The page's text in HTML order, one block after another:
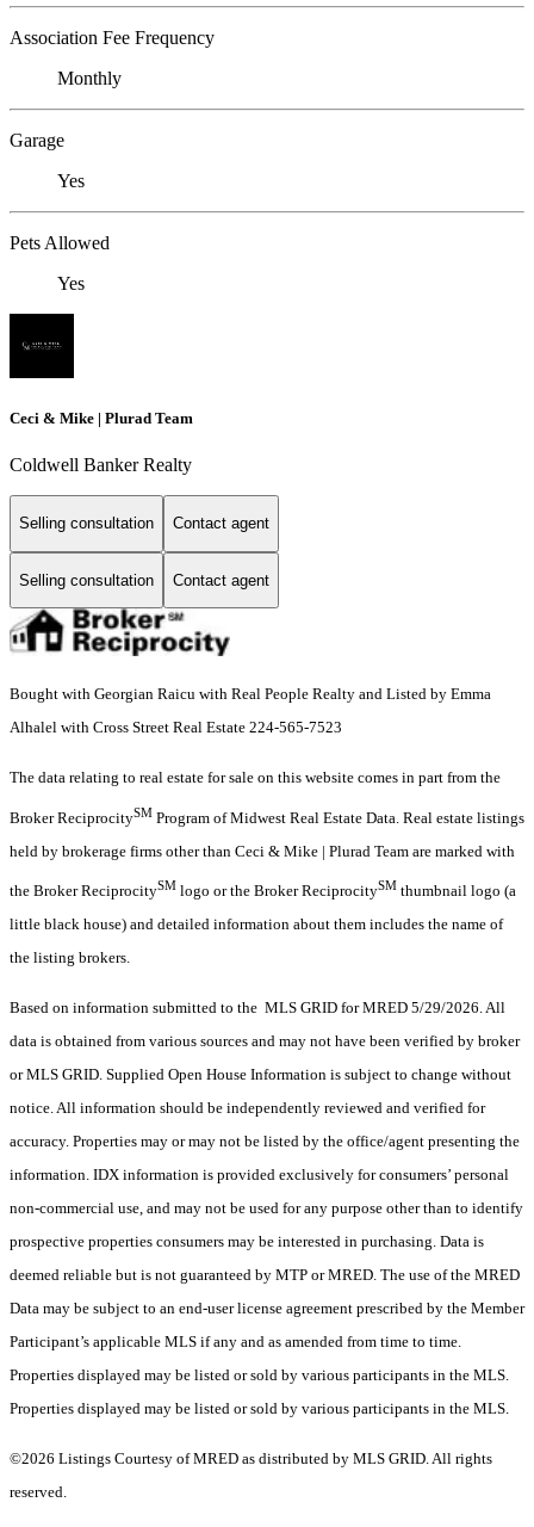
Association Fee Frequency
Monthly
Garage
Yes
Pets Allowed
Yes
Ceci & Mike | Plurad Team
Coldwell Banker Realty
Selling consultation Contact agent
Selling consultation Contact agent
Bought with Georgian Raicu with Real People Realty and Listed by Emma
Alhalel with Cross Street Real Estate 224-565-7523
The data relating to real estate for sale on this website comes in part from the
Broker ReciprocitySM Program of Midwest Real Estate Data. Real estate listings
held by brokerage firms other than Ceci & Mike | Plurad Team are marked with
the Broker ReciprocitySM logo or the Broker ReciprocitySM thumbnail logo (a
little black house) and detailed information about them includes the name of
the listing brokers.
Based on information submitted to the MLS GRID for MRED 5/29/2026. All
data is obtained from various sources and may not have been verified by broker
or MLS GRID. Supplied Open House Information is subject to change without
notice. All information should be independently reviewed and verified for
accuracy. Properties may or may not be listed by the office/agent presenting the
information. IDX information is provided exclusively for consumers’ personal
non-commercial use, and may not be used for any purpose other than to identify
prospective properties consumers may be interested in purchasing. Data is
deemed reliable but is not guaranteed by MTP or MRED. The use of the MRED
Data may be subject to an end-user license agreement prescribed by the Member
Participant’s applicable MLS if any and as amended from time to time.
Properties displayed may be listed or sold by various participants in the MLS.
Properties displayed may be listed or sold by various participants in the MLS.
©2026 Listings Courtesy of MRED as distributed by MLS GRID. All rights
reserved.